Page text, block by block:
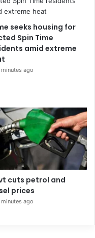
seeks housing for
Spin Time
amid extreme
ago
cuts petrol and
prices
ago